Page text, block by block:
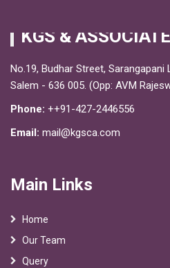
KGS &
No.19, Budhar Street, Sarangapani
Salem - 636 005. (Opp: AVM
Phone: ++91-427-2446556
Email: mail@kgsca.com
Main Links
Home
Our Team
Query